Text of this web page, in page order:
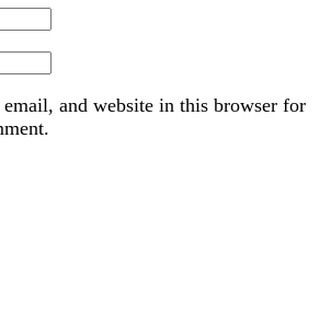
email, and website in this browser for